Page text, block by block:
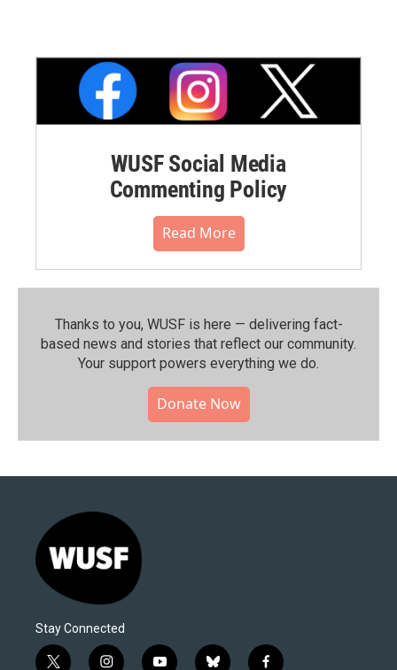
WUSF Social Media
Commenting Policy
Read More
Thanks to you, WUSF is here — delivering fact-
based news and stories that reflect our community.⁠
Your support powers everything we do.
Donate Now
Stay Connected